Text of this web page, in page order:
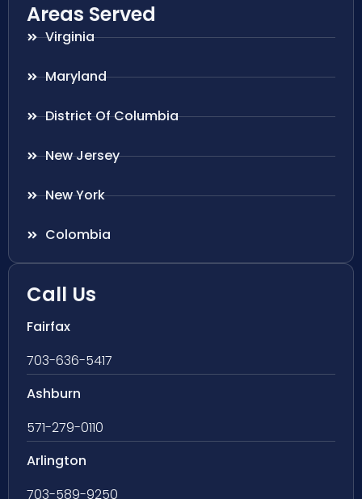
Areas Served
Virginia
Maryland
District Of Columbia
New Jersey
New York
Colombia
Call Us
Fairfax
703-636-5417
Ashburn
571-279-0110
Arlington
703-589-9250